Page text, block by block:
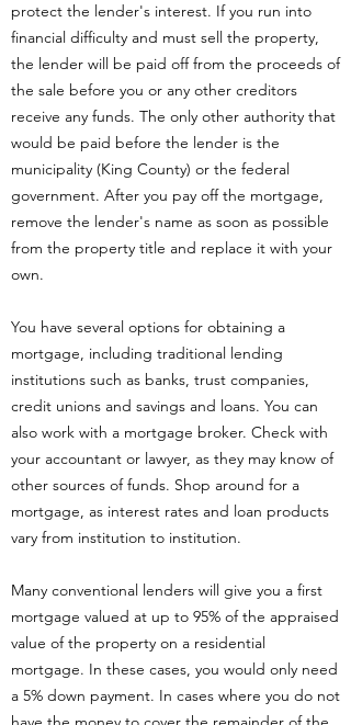
protect the lender's interest. If you run into
financial difficulty and must sell the property,
the lender will be paid off from the proceeds of
the sale before you or any other creditors
receive any funds. The only other authority that
would be paid before the lender is the
municipality (King County) or the federal
government. After you pay off the mortgage,
remove the lender's name as soon as possible
from the property title and replace it with your
own.
You have several options for obtaining a
mortgage, including traditional lending
institutions such as banks, trust companies,
credit unions and savings and loans. You can
also work with a mortgage broker. Check with
your accountant or lawyer, as they may know of
other sources of funds. Shop around for a
mortgage, as interest rates and loan products
vary from institution to institution.
Many conventional lenders will give you a first
mortgage valued at up to 95% of the appraised
value of the property on a residential
mortgage. In these cases, you would only need
a 5% down payment. In cases where you do not